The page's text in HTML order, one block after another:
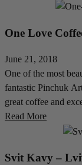
One Love
June 21, 2018
One of the most
fantastic Pinchuk
great coffee and
Read More
Svit Kavy –